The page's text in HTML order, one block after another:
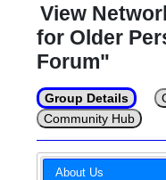
View
for Older
Forum"
Group Details
Community Hub
About Us